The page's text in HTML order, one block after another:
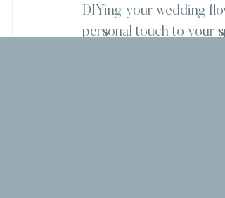
DIYing your wedding
personal touch to your
right support, you can
vision. Remember, the
toward creating a
supplies, and let your